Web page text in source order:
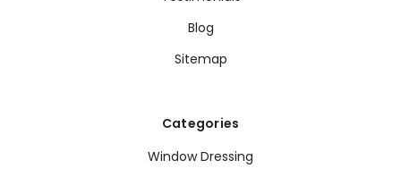
Blog
Sitemap
Categories
Window Dressing